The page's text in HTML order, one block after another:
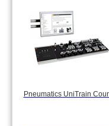
Pneumatics UniTrain